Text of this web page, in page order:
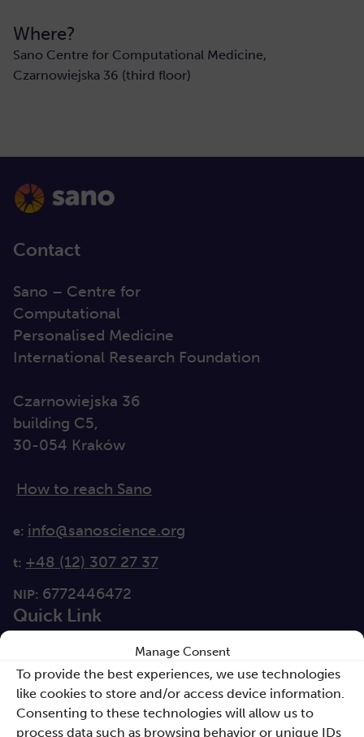
Manage Consent
To provide the best experiences, we use technologies
like cookies to store and/or access device information.
Consenting to these technologies will allow us to
process data such as browsing behavior or unique IDs
Where?
Sano Centre for Computational Medicine,
Czarnowiejska 36 (third floor)
Contact
Sano – Centre for
Computational
Personalised Medicine
International Research Foundation
Czarnowiejska 36
building C5,
30-054 Kraków
How to reach Sano
e: info@sanoscience.org
t: +48 (12) 307 27 37
NIP: 6772446472
Quick Link
Solutions
Directions